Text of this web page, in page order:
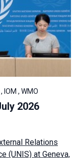
IOM , WMO
2026
Relations
(UNIS) at Geneva,